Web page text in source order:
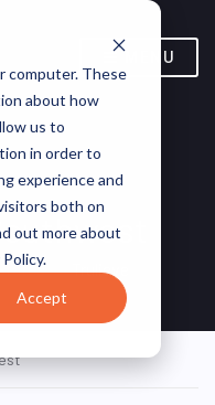
computer. These
about how
us to
in order to
experience and
both on
out more about
Accept
MENU
Trulieve